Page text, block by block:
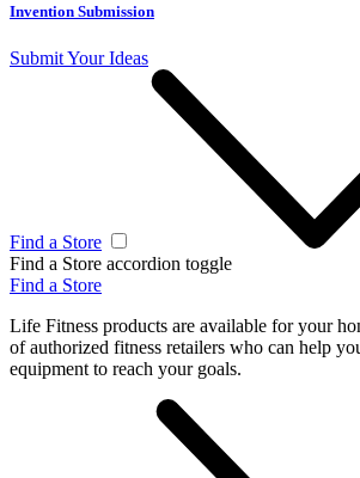
Invention Submission
Submit Your Ideas
Find a Store
Find a Store accordion toggle
Find a Store
Life Fitness products are available for your
of authorized fitness retailers who can help
equipment to reach your goals.